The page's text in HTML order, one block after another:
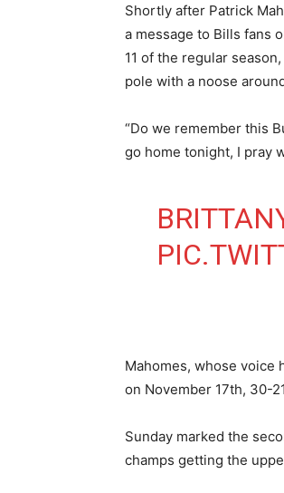
Shortly after Patrick
a message to Bills fans
11 of the regular
pole with a noose
“Do we remember this
go home tonight, I pray
Mahomes, whose voice
on November 17th, 30-
Sunday marked the
champs getting the